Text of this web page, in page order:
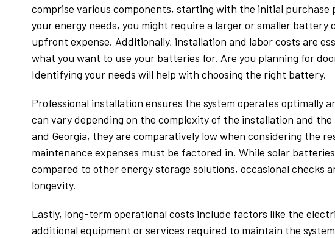
comprise various components, starting with the initial purchase
your energy needs, you might require a larger or smaller
upfront expense. Additionally, installation and labor costs are
what you want to use your batteries for. Are you planning for
Identifying your needs will help with choosing the right battery.
Professional installation ensures the system operates optimally
can vary depending on the complexity of the installation and the
and Georgia, they are comparatively low when considering the
maintenance expenses must be factored in. While solar
compared to other energy storage solutions, occasional checks
longevity.
Lastly, long-term operational costs include factors like the
additional equipment or services required to maintain the